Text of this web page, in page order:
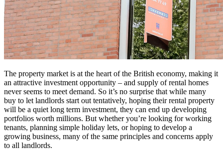
The property market is at the heart of the British economy, making it
an attractive investment opportunity – and supply of rental homes
never seems to meet demand. So it’s no surprise that while many
buy to let landlords start out tentatively, hoping their rental property
will be a quiet long term investment, they can end up developing
portfolios worth millions. But whether you’re looking for working
tenants, planning simple holiday lets, or hoping to develop a
growing business, many of the same principles and concerns apply
to all landlords.